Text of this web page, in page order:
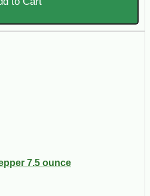
7.5 ounce